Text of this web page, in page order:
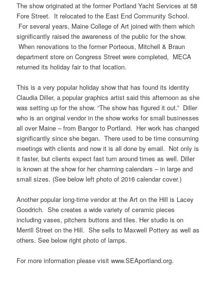
The show originated at the former Portland Yacht Services at 58
Fore Street. It relocated to the East End Community School.
For several years, Maine College of Art joined with them which
significantly raised the awareness of the public for the show.
When renovations to the former Porteous, Mitchell & Braun
department store on Congress Street were completed, MECA
returned its holiday fair to that location.
This is a very popular holiday show that has found its identity
Claudia Diller, a popular graphics artist said this afternoon as she
was setting up for the show. “The show has figured it out.” Diller
who is an original vendor in the show works for small businesses
all over Maine – from Bangor to Portland. Her work has changed
significantly since she began. There used to be time consuming
meetings with clients and now it is all done by email. Not only is
it faster, but clients expect fast turn around times as well. Diller
is known at the show for her charming calendars – in large and
small sizes. (See below left photo of 2016 calendar cover.)
Another popular long-time vendor at the Art on the Hill is Lacey
Goodrich. She creates a wide variety of ceramic pieces
including vases, pitchers buttons and tiles. Her studio is on
Merrill Street on the Hill. She sells to Maxwell Pottery as well as
others. See below right photo of lamps.
For more information please visit www.SEAportland.org.